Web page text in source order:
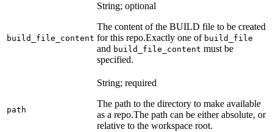
build_file_content
String; optional
The content of the BUILD file to be created
for this repo.Exactly one of build_file
and build_file_content must be
specified.
path
String; required
The path to the directory to make available
as a repo.The path can be either absolute, or
relative to the workspace root.